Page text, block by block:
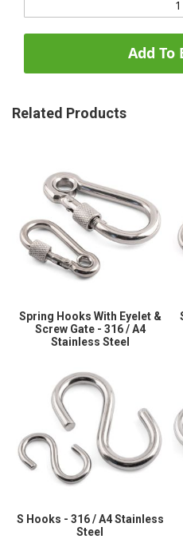
Add To
Related Products
Spring Hooks With Eyelet &
Screw Gate - 316 / A4
Stainless Steel
S Hooks - 316 / A4 Stainless
Steel